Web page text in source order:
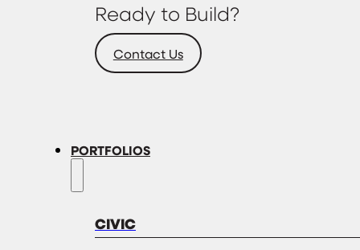
Ready to Build?
Contact Us
PORTFOLIOS
CIVIC